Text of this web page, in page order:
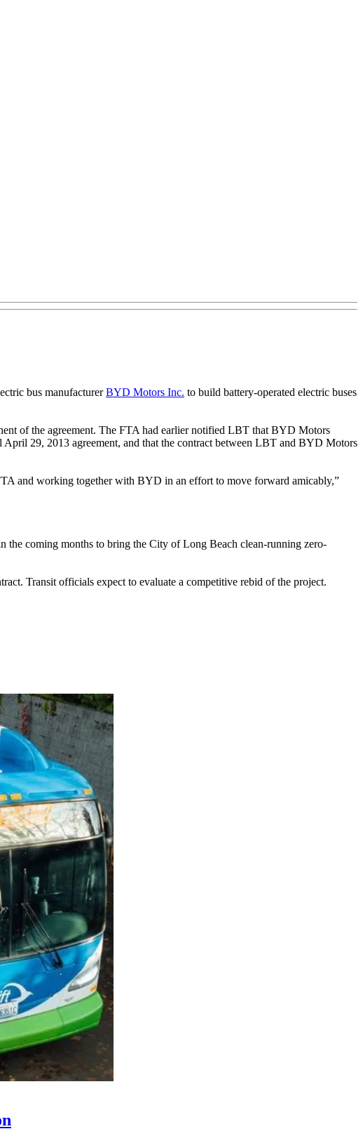
bus manufacturerBYD Motors Inc. to build battery-operated electric buses
of the agreement. The FTA had earlier notified LBT that BYD Motors
29, 2013 agreement, and that the contract between LBT and BYD Motors
and working together with BYD in an effort to move forward amicably,”
the coming months to bring the City of Long Beach clean-running zero-
Transit officials expect to evaluate a competitive rebid of the project.